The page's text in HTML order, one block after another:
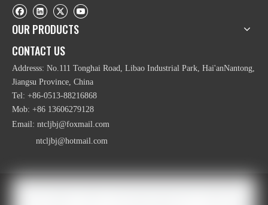
OUR PRODUCTS
CONTACT US
Addresss: No.111 Tonghai Road, Libao Industrial Park, Hai'anNantong,
Jiangsu Province, China
Tel: +86-0513-88216868
Mob: +86 13606279128
Email: ntcljbj@foxmail.com
ntcljbj@hotmail.com